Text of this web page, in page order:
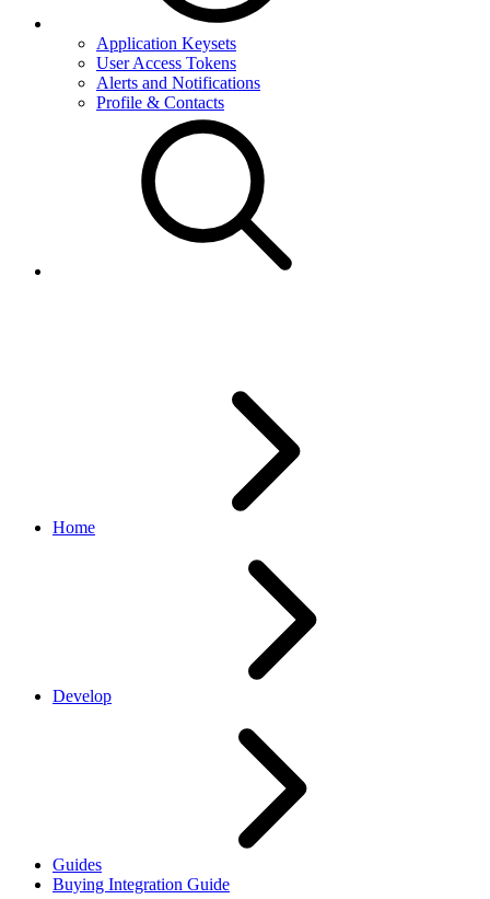
Application Keysets
User Access Tokens
Alerts and Notifications
Profile & Contacts
Home
Develop
Guides
Buying Integration Guide